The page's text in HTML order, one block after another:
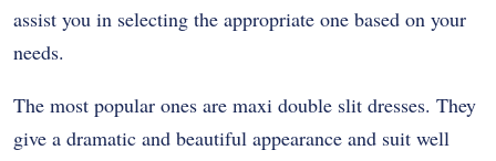
assist you in selecting the appropriate one based on your
needs.
The most popular ones are maxi double slit dresses. They
give a dramatic and beautiful appearance and suit well